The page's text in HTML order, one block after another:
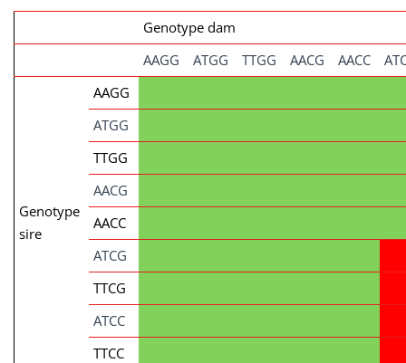
Genotype dam
AAGG
ATGG TTGG AACG AACC
Genotype
sire
AAGG
ATGG
TTGG
AACG
AACC
ATCG
TTCG
ATCC
TTCC